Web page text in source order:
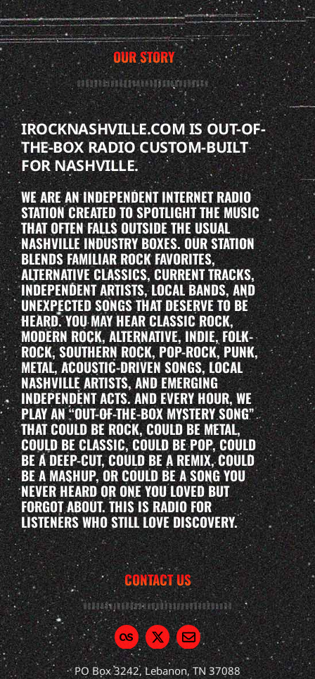
OUR STORY
IROCKNASHVILLE.COM IS OUT-OF-
THE-BOX RADIO CUSTOM-BUILT
FOR NASHVILLE.
WE ARE AN INDEPENDENT INTERNET RADIO
STATION CREATED TO SPOTLIGHT THE MUSIC
THAT OFTEN FALLS OUTSIDE THE USUAL
NASHVILLE INDUSTRY BOXES. OUR STATION
BLENDS FAMILIAR ROCK FAVORITES,
ALTERNATIVE CLASSICS, CURRENT TRACKS,
INDEPENDENT ARTISTS, LOCAL BANDS, AND
UNEXPECTED SONGS THAT DESERVE TO BE
HEARD. YOU MAY HEAR CLASSIC ROCK,
MODERN ROCK, ALTERNATIVE, INDIE, FOLK-
ROCK, SOUTHERN ROCK, POP-ROCK, PUNK,
METAL, ACOUSTIC-DRIVEN SONGS, LOCAL
NASHVILLE ARTISTS, AND EMERGING
INDEPENDENT ACTS. AND EVERY HOUR, WE
PLAY AN “OUT-OF-THE-BOX MYSTERY SONG”
THAT COULD BE ROCK, COULD BE METAL,
COULD BE CLASSIC, COULD BE POP, COULD
BE A DEEP-CUT, COULD BE A REMIX, COULD
BE A MASHUP, OR COULD BE A SONG YOU
NEVER HEARD OR ONE YOU LOVED BUT
FORGOT ABOUT. THIS IS RADIO FOR
LISTENERS WHO STILL LOVE DISCOVERY.
CONTACT US
PO Box 3242, Lebanon, TN 37088